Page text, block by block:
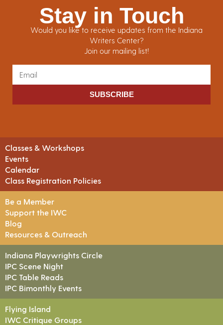
Stay in Touch
Would you like to receive updates from the Indiana
Writers Center?
Join our mailing list!
SUBSCRIBE
Classes & Workshops
Events
Calendar
Class Registration Policies
Be a Member
Support the IWC
Blog
Resources & Outreach
Indiana Playwrights Circle
IPC Scene Night
IPC Table Reads
IPC Bimonthly Events
Flying Island
IWC Critique Groups